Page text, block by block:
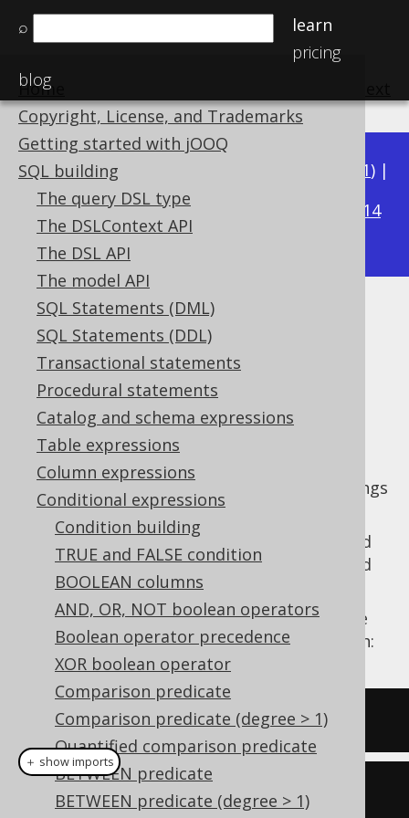
⌕
learn
pricing
blog
Home
Copyright, License, and Trademarks
Getting started with jOOQ
SQL building
The query DSL type
The DSLContext API
The DSL API
The model API
SQL Statements (DML)
SQL Statements (DDL)
Transactional statements
Procedural statements
Catalog and schema expressions
Table expressions
Column expressions
Conditional expressions
Condition building
TRUE and FALSE condition
BOOLEAN columns
AND, OR, NOT boolean operators
Boolean operator precedence
XOR boolean operator
Comparison predicate
Comparison predicate (degree > 1)
Quantified comparison predicate
BETWEEN predicate
BETWEEN predicate (degree > 1)
Available in versions: 3.21) |
3.20|3.19|3.18|
3.14
3.13|3.12
ENDS_WITH predicate
Supported by ✅ Open Source Edition
✅ Express Edition ✅ Professional Edition
✅ Enterprise Edition
ENDS_WITH
predicates allow for finding strings
by a common, fixed suffix.
Unlike theLIKE predicate
(which can be used
to emulate this), no wildcards are supported
and the suffix must be matched exactly.
With jOOQ, theENDS_WITHpredicate can be
created from anycolumn expression as such:
ENDS_WITH(TITLE, 'abc')
BOOK.TITLE. endsWith("abc" )
＋ show imports